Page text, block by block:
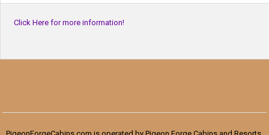
Click Here for more information!